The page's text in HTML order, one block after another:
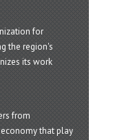
for
the region's
its work
from
that play